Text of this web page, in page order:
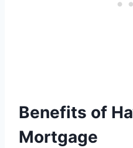
Benefits of
Mortgage